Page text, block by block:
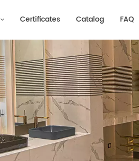
Certificates Catalog FAQ